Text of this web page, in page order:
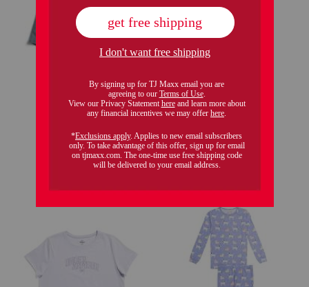
only 5 left!
girls romper
$12.99
add to bag
girls shell yeah polo
$9.99 $4.00
Compare At
add to bag